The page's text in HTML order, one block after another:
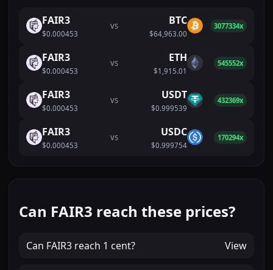
FAIR3
$0.000453
VS BTC
$64,963.00
3077334x
FAIR3
$0.000453
VS ETH
$1,915.01
545552x
FAIR3
$0.000453
VS USDT
$0.999539
432369x
FAIR3
$0.000453
VS USDC
$0.999754
170294x
Can FAIR3 reach these prices?
Can FAIR3 reach 1 cent? View